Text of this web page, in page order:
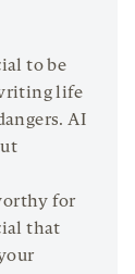
to be
life
AI
for
that